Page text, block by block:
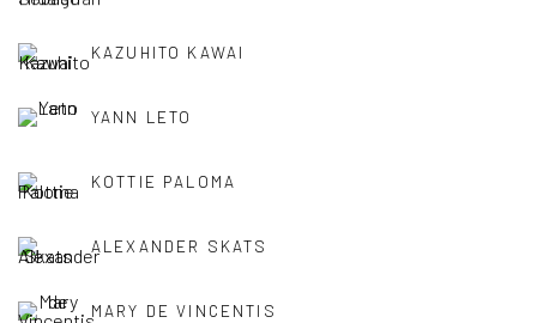
KAZUHITO KAWAI
YANN LETO
KOTTIE PALOMA
ALEXANDER SKATS
MARY DE VINCENTIS